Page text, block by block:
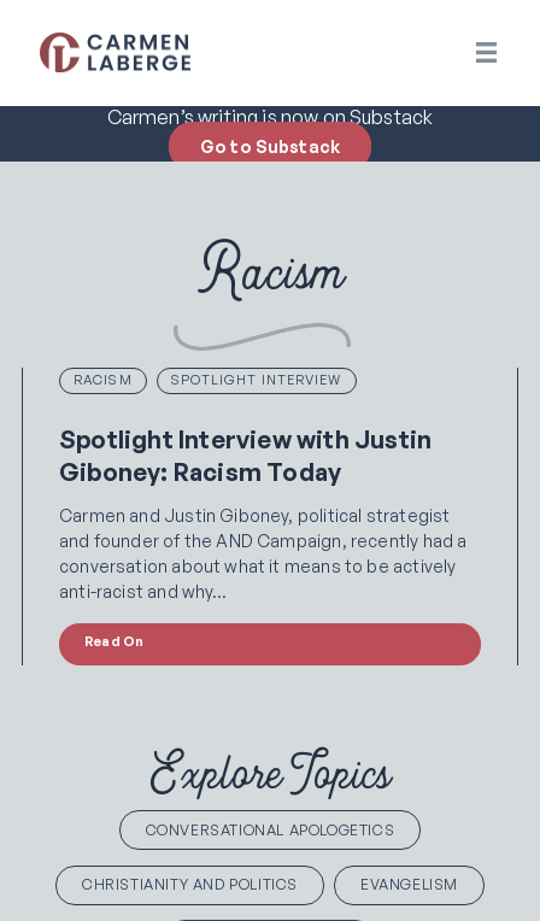
Carmen’s writing is now on Substack
Go to Substack
Racism
RACISM SPOTLIGHT INTERVIEW
Spotlight Interview with Justin
Giboney: Racism Today
Carmen and Justin Giboney, political strategist
and founder of the AND Campaign, recently had a
conversation about what it means to be actively
anti-racist and why…
Read On
Explore Topics
CONVERSATIONAL APOLOGETICS
CHRISTIANITY AND POLITICS EVANGELISM